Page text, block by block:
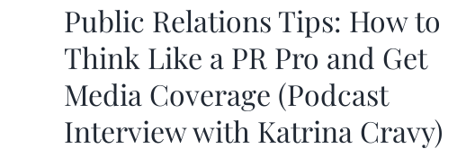
Public Relations Tips: How to
Think Like a PR Pro and Get
Media Coverage (Podcast
Interview with Katrina Cravy)